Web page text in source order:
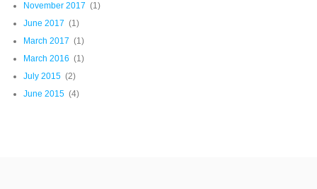
November 2017 (1)
June 2017 (1)
March 2017 (1)
March 2016 (1)
July 2015 (2)
June 2015 (4)